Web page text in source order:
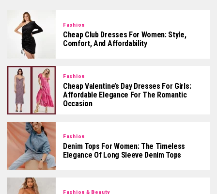
Fashion
Cheap Club Dresses For Women: Style,
Comfort, And Affordability
Fashion
Cheap Valentine’s Day Dresses For Girls:
Affordable Elegance For The Romantic
Occasion
Fashion
Denim Tops For Women: The Timeless
Elegance Of Long Sleeve Denim Tops
Fashion & Beauty